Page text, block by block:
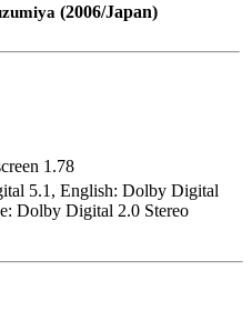
(2006/Japan)
1.78
5.1, English: Dolby Digital
Dolby Digital 2.0 Stereo